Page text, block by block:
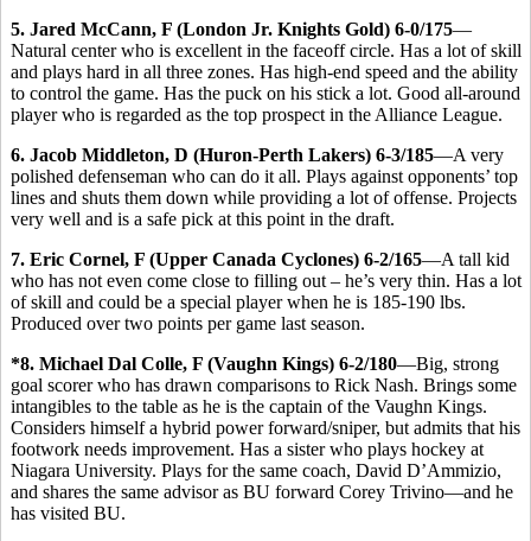
5. Jared McCann, F (London Jr. Knights Gold) 6-0/175—
Natural center who is excellent in the faceoff circle. Has a lot of skill
and plays hard in all three zones. Has high-end speed and the ability
to control the game. Has the puck on his stick a lot. Good all-around
player who is regarded as the top prospect in the Alliance League.
6. Jacob Middleton, D (Huron-Perth Lakers) 6-3/185—A very
polished defenseman who can do it all. Plays against opponents’ top
lines and shuts them down while providing a lot of offense. Projects
very well and is a safe pick at this point in the draft.
7. Eric Cornel, F (Upper Canada Cyclones) 6-2/165—A tall kid
who has not even come close to filling out – he’s very thin. Has a lot
of skill and could be a special player when he is 185-190 lbs.
Produced over two points per game last season.
*8. Michael Dal Colle, F (Vaughn Kings) 6-2/180—Big, strong
goal scorer who has drawn comparisons to Rick Nash. Brings some
intangibles to the table as he is the captain of the Vaughn Kings.
Considers himself a hybrid power forward/sniper, but admits that his
footwork needs improvement. Has a sister who plays hockey at
Niagara University. Plays for the same coach, David D’Ammizio,
and shares the same advisor as BU forward Corey Trivino—and he
has visited BU.